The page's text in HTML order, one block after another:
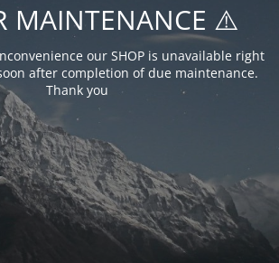
MAINTENANCE ⚠️
our SHOP is unavailable right
after completion of due maintenance.
Thank you